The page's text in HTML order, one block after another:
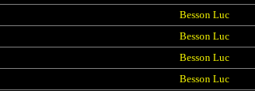
Besson Luc
Besson Luc
Besson Luc
Besson Luc